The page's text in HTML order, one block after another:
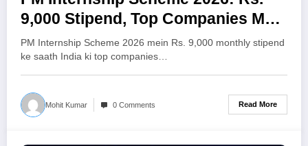
9,000 Stipend, Top Companies Mein
12 Mahine Ki Paid Internship —
Apply Kaise Karein (Poori Jankari)
PM Internship Scheme 2026 mein Rs. 9,000 monthly stipend
ke saath India ki top companies…
Mohit Kumar 0 Comments Read More